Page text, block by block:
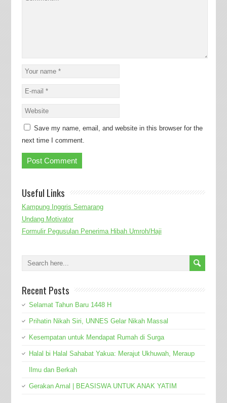
Save my name, email, and website in this browser for the
next time I comment.
Useful Links
Kampung Inggris Semarang
Undang Motivator
Formulir Pegusulan Penerima Hibah Umroh/Haji
Recent Posts
Selamat Tahun Baru 1448 H
Prihatin Nikah Siri, UNNES Gelar Nikah Massal
Kesempatan untuk Mendapat Rumah di Surga
Halal bi Halal Sahabat Yakua: Merajut Ukhuwah, Meraup
Ilmu dan Berkah
Gerakan Amal | BEASISWA UNTUK ANAK YATIM